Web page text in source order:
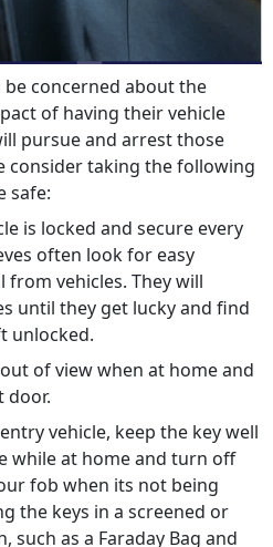
concerned about the
of having their vehicle
pursue and arrest those
consider taking the following
safe:
is locked and secure every
often look for easy
vehicles. They will
until they get lucky and find
unlocked.
of view when at home and
door.
vehicle, keep the key well
while at home and turn off
fob when its not being
the keys in a screened or
such as a Faraday Bag and